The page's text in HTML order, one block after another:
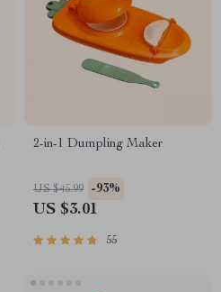
2-in-1 Dumpling Maker
US $45.99 -93%
US $3.01
55